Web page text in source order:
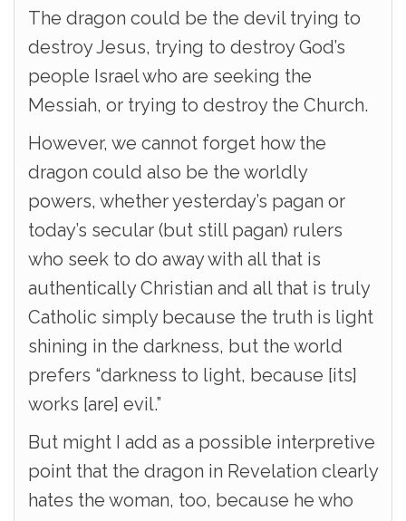
The dragon could be the devil trying to
destroy Jesus, trying to destroy God’s
people Israel who are seeking the
Messiah, or trying to destroy the Church.
However, we cannot forget how the
dragon could also be the worldly
powers, whether yesterday’s pagan or
today’s secular (but still pagan) rulers
who seek to do away with all that is
authentically Christian and all that is truly
Catholic simply because the truth is light
shining in the darkness, but the world
prefers “darkness to light, because [its]
works [are] evil.”
But might I add as a possible interpretive
point that the dragon in Revelation clearly
hates the woman, too, because he who